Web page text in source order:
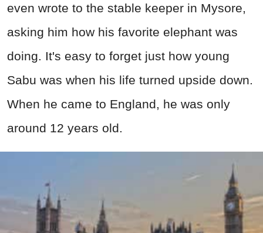
even wrote to the stable keeper in Mysore,
asking him how his favorite elephant was
doing. It's easy to forget just how young
Sabu was when his life turned upside down.
When he came to England, he was only
around 12 years old.